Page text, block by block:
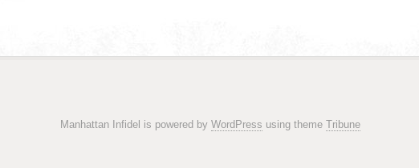
Manhattan Infidel is powered by WordPress using theme Tribune